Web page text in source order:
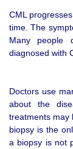
CML
time. The
Many people
diagnosed with
Doctors use
about the
treatments may
biopsy is the
a biopsy is not